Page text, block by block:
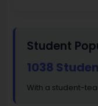
Student
1038
With a student-